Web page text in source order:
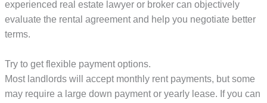
experienced real estate lawyer or broker can objectively
evaluate the rental agreement and help you negotiate better
terms.
Try to get flexible payment options.
Most landlords will accept monthly rent payments, but some
may require a large down payment or yearly lease. If you can